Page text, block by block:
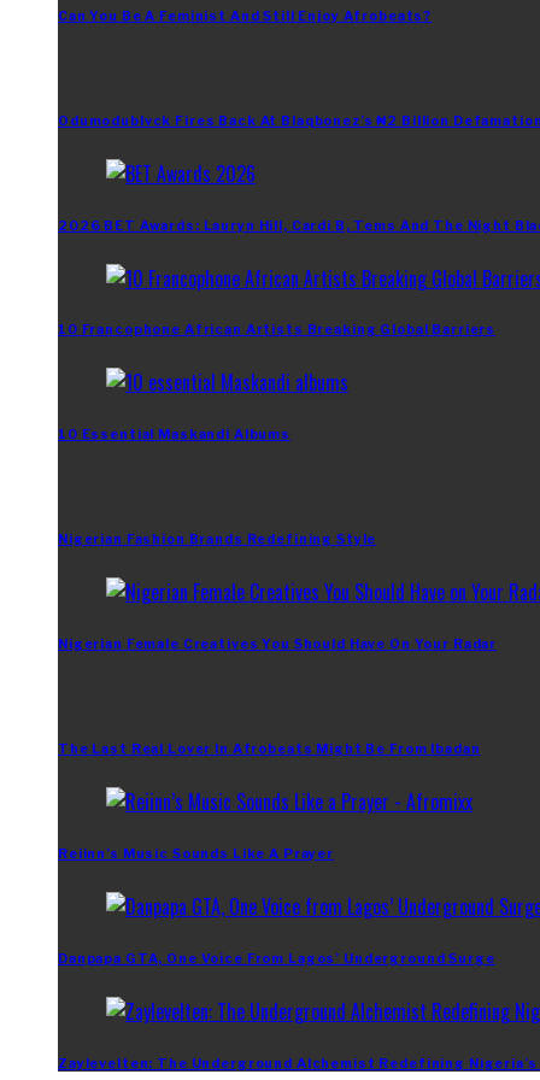
Can You Be A Feminist And Still Enjoy Afrobeats?
Odumodublvck Fires Back At Blaqbonez’s ₦2 Billion
2026 BET Awards: Lauryn Hill, Cardi B, Tems And The Night
10 Francophone African Artists Breaking Global Barriers
10 Essential Maskandi Albums
Nigerian Fashion Brands Redefining Style
Nigerian Female Creatives You Should Have On Your Radar
The Last Real Lover In Afrobeats Might Be From Ibadan
Reiinn’s Music Sounds Like A Prayer
Danpapa GTA, One Voice From Lagos’ Underground Surge
Zaylevelten: The Underground Alchemist Redefining